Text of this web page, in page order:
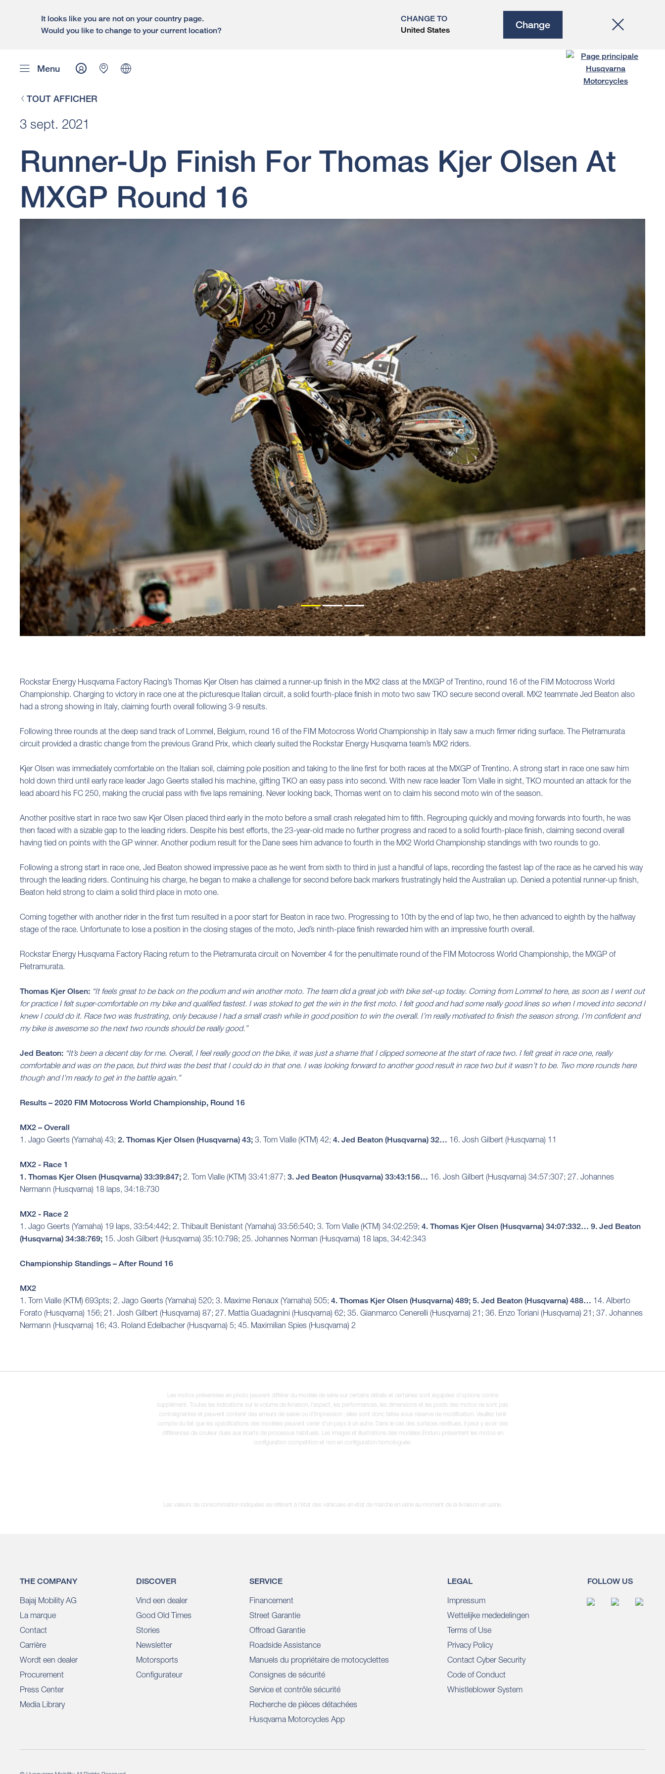
It looks like you are not on your country page.
Would you like to change to your current location?
CHANGE TO
United States
Change
Menu
TOUT AFFICHER
3 sept. 2021
Runner-Up Finish For Thomas Kjer Olsen At
MXGP Round 16
Rockstar Energy Husqvarna Factory Racing’s Thomas Kjer Olsen has claimed a runner-up finish in the MX2 class at the MXGP of Trentino, round 16 of the FIM Motocross World
Championship. Charging to victory in race one at the picturesque Italian circuit, a solid fourth-place finish in moto two saw TKO secure second overall. MX2 teammate Jed Beaton also
had a strong showing in Italy, claiming fourth overall following 3-9 results.
Following three rounds at the deep sand track of Lommel, Belgium, round 16 of the FIM Motocross World Championship in Italy saw a much firmer riding surface. The Pietramurata
circuit provided a drastic change from the previous Grand Prix, which clearly suited the Rockstar Energy Husqvarna team’s MX2 riders.
Kjer Olsen was immediately comfortable on the Italian soil, claiming pole position and taking to the line first for both races at the MXGP of Trentino. A strong start in race one saw him
hold down third until early race leader Jago Geerts stalled his machine, gifting TKO an easy pass into second. With new race leader Tom Vialle in sight, TKO mounted an attack for the
lead aboard his FC 250, making the crucial pass with five laps remaining. Never looking back, Thomas went on to claim his second moto win of the season.
Another positive start in race two saw Kjer Olsen placed third early in the moto before a small crash relegated him to fifth. Regrouping quickly and moving forwards into fourth, he was
then faced with a sizable gap to the leading riders. Despite his best efforts, the 23-year-old made no further progress and raced to a solid fourth-place finish, claiming second overall
having tied on points with the GP winner. Another podium result for the Dane sees him advance to fourth in the MX2 World Championship standings with two rounds to go.
Following a strong start in race one, Jed Beaton showed impressive pace as he went from sixth to third in just a handful of laps, recording the fastest lap of the race as he carved his way
through the leading riders. Continuing his charge, he began to make a challenge for second before back markers frustratingly held the Australian up. Denied a potential runner-up finish,
Beaton held strong to claim a solid third place in moto one.
Coming together with another rider in the first turn resulted in a poor start for Beaton in race two. Progressing to 10th by the end of lap two, he then advanced to eighth by the halfway
stage of the race. Unfortunate to lose a position in the closing stages of the moto, Jed’s ninth-place finish rewarded him with an impressive fourth overall.
Rockstar Energy Husqvarna Factory Racing return to the Pietramurata circuit on November 4 for the penultimate round of the FIM Motocross World Championship, the MXGP of
Pietramurata.
Thomas Kjer Olsen: “It feels great to be back on the podium and win another moto. The team did a great job with bike set-up today. Coming from Lommel to here, as soon as I went out
for practice I felt super-comfortable on my bike and qualified fastest. I was stoked to get the win in the first moto. I felt good and had some really good lines so when I moved into second I
knew I could do it. Race two was frustrating, only because I had a small crash while in good position to win the overall. I’m really motivated to finish the season strong. I’m confident and
my bike is awesome so the next two rounds should be really good.”
Jed Beaton: “It’s been a decent day for me. Overall, I feel really good on the bike, it was just a shame that I clipped someone at the start of race two. I felt great in race one, really
comfortable and was on the pace, but third was the best that I could do in that one. I was looking forward to another good result in race two but it wasn’t to be. Two more rounds here
though and I’m ready to get in the battle again.”
Results – 2020 FIM Motocross World Championship, Round 16
MX2 – Overall
1. Jago Geerts (Yamaha) 43; 2. Thomas Kjer Olsen (Husqvarna) 43; 3. Tom Vialle (KTM) 42; 4. Jed Beaton (Husqvarna) 32… 16. Josh Gilbert (Husqvarna) 11
MX2 - Race 1
1. Thomas Kjer Olsen (Husqvarna) 33:39:847; 2. Tom Vialle (KTM) 33:41:877; 3. Jed Beaton (Husqvarna) 33:43:156… 16. Josh Gilbert (Husqvarna) 34:57:307; 27. Johannes
Nermann (Husqvarna) 18 laps, 34:18:730
MX2 - Race 2
1. Jago Geerts (Yamaha) 19 laps, 33:54:442; 2. Thibault Benistant (Yamaha) 33:56:540; 3. Tom Vialle (KTM) 34:02:259; 4. Thomas Kjer Olsen (Husqvarna) 34:07:332… 9. Jed Beaton
(Husqvarna) 34:38:769; 15. Josh Gilbert (Husqvarna) 35:10:798; 25. Johannes Norman (Husqvarna) 18 laps, 34:42:343
Championship Standings – After Round 16
MX2
1. Tom Vialle (KTM) 693pts; 2. Jago Geerts (Yamaha) 520; 3. Maxime Renaux (Yamaha) 505; 4. Thomas Kjer Olsen (Husqvarna) 489; 5. Jed Beaton (Husqvarna) 488… 14. Alberto
Forato (Husqvarna) 156; 21. Josh Gilbert (Husqvarna) 87; 27. Mattia Guadagnini (Husqvarna) 62; 35. Gianmarco Cenerelli (Husqvarna) 21; 36. Enzo Toriani (Husqvarna) 21; 37. Johannes
Nermann (Husqvarna) 16; 43. Roland Edelbacher (Husqvarna) 5; 45. Maximilian Spies (Husqvarna) 2
Les motos présentées en photo peuvent différer du modèle de série sur certains détails et certaines sont équipées d’options contre
supplément. Toutes les indications sur le volume de livraison, l’aspect, les performances, les dimensions et les poids des motos ne sont pas
contraignantes et peuvent contenir des erreurs de saisie ou d'impression ; elles sont donc faites sous réserve de modification. Veuillez tenir
compte du fait que les spécifications des modèles peuvent varier d'un pays à un autre. Dans le cas des surfaces revêtues, il peut y avoir des
différences de couleur dues aux écarts de processus habituels. Les images et illustrations des modèles Enduro présentent les motos en
configuration compétition et non en configuration homologuée.
Les valeurs de consommation indiquées se réfèrent à l'état des véhicules en état de marche en série au moment de la livraison en usine.
THE COMPANY
Bajaj Mobility AG
La marque
Contact
Carrière
Wordt een dealer
Procurement
Press Center
Media Library
DISCOVER
Vind een dealer
Good Old Times
Stories
Newsletter
Motorsports
Configurateur
SERVICE
Financement
Street Garantie
Offroad Garantie
Roadside Assistance
Manuels du propriétaire de motocyclettes
Consignes de sécurité
Service et contrôle sécurité
Recherche de pièces détachées
Husqvarna Motorcycles App
LEGAL
Impressum
Wettelijke mededelingen
Terms of Use
Privacy Policy
Contact Cyber Security
Code of Conduct
Whistleblower System
FOLLOW US